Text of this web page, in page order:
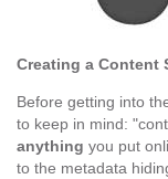
Creating a Content
Before getting into
to keep in mind:
anything you put
to the metadata